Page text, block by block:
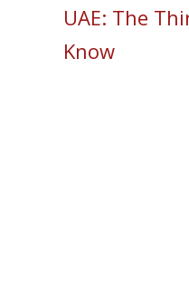
UAE: The
Know